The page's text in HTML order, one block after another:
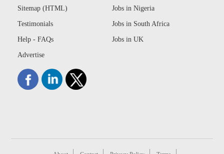
Sitemap (HTML)
Testimonials
Help - FAQs
Advertise
Jobs in Nigeria
Jobs in South Africa
Jobs in UK